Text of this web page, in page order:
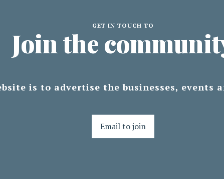
GET IN TOUCH TO
Join the
is to advertise the businesses, events
Email to join